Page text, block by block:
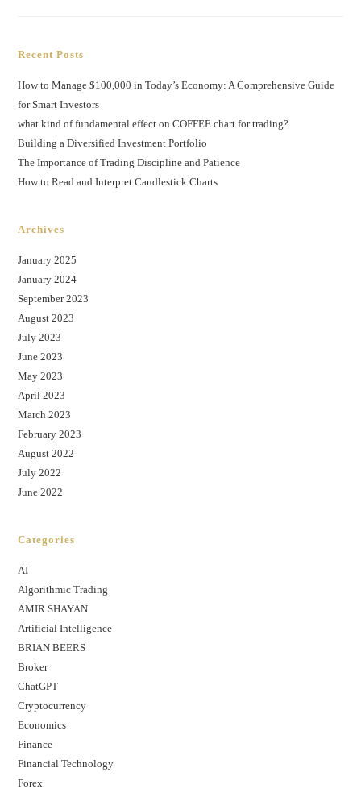
Recent Posts
How to Manage $100,000 in Today’s Economy: A Comprehensive Guide
for Smart Investors
what kind of fundamental effect on COFFEE chart for trading?
Building a Diversified Investment Portfolio
The Importance of Trading Discipline and Patience
How to Read and Interpret Candlestick Charts
Archives
January 2025
January 2024
September 2023
August 2023
July 2023
June 2023
May 2023
April 2023
March 2023
February 2023
August 2022
July 2022
June 2022
Categories
AI
Algorithmic Trading
AMIR SHAYAN
Artificial Intelligence
BRIAN BEERS
Broker
ChatGPT
Cryptocurrency
Economics
Finance
Financial Technology
Forex